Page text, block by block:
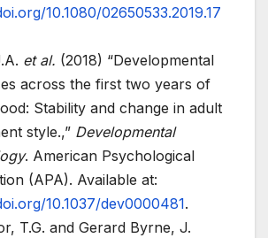
10.1080/02650533.2019.17
et al. (2018) “Developmental
across the first two years of
Stability and change in adult
style.,” Developmental
. American Psychological
(APA). Available at:
10.1037/dev0000481.
T.G. and Gerard Byrne, J.